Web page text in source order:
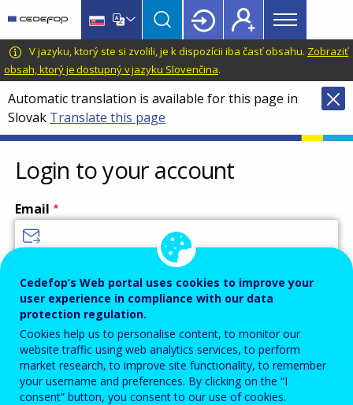
main
content
language
switcher
CEDEFOP
European
Centre
for
the
Development
of
Vocational
Training
Main
menu
Topbar
V jazyku, ktorý ste si zvolili, je k dispozícii iba časť obsahu. Zobraziť
obsah, ktorý je dostupný v jazyku Slovenčina.
Automatic translation is available for this page in
Slovak Translate this page
Login to your account
Email
Password
Enter the password that accompanies your email address.
Cedefop’s Web portal uses cookies to improve your
user experience in compliance with our data
protection regulation.
Cookies help us to personalise content, to monitor our
website traffic using web analytics services, to perform
market research, to improve site functionality, to remember
your username and preferences. By clicking on the “I
consent” button, you consent to our use of cookies.